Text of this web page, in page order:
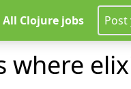
All Clojure jobs Post
where